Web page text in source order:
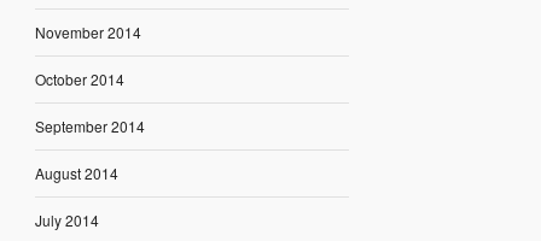
November 2014
October 2014
September 2014
August 2014
July 2014